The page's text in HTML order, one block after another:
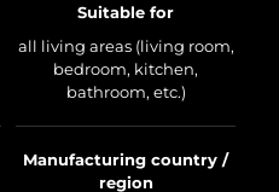
Suitable for
all living areas (living room,
bedroom, kitchen,
bathroom, etc.)
Manufacturing country /
region